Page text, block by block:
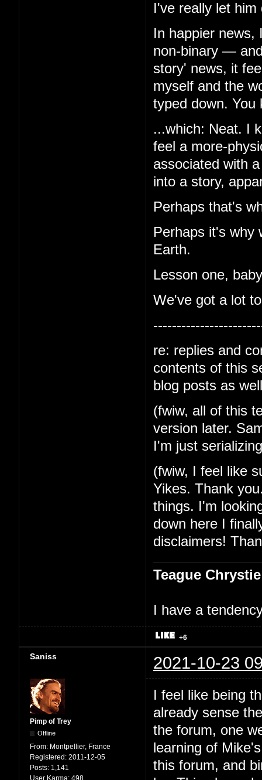
I've really let him
In happier news,
non-binary —
story' news, it
myself and the
typed down. You
...which: Neat. I
feel a more-
associated with
into a story,
Perhaps that's
Perhaps it's why
Earth.
Lesson one,
We've got a lot
re: replies and
contents of this
blog posts as
(fwiw, all of this
version later.
I'm just
(fwiw, I feel like
Yikes. Thank
things. I'm
down here I
disclaimers!
Teague Chrystie
I have a
+6
Saniss 2021-10-23
Pimp of Trey
Offline
From: Montpellier, France
Registered: 2011-12-05
Posts: 1,141
User Karma: 498
I feel like being
already sense
the forum, one
learning of
this forum, and